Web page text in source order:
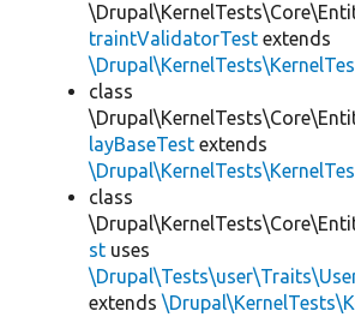
traintValidatorTest extends
class
layBaseTest extends
class
st uses
extends